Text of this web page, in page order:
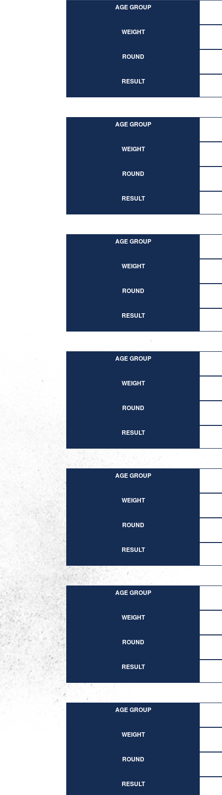
AGE GROUP
WEIGHT
ROUND
RESULT
AGE GROUP
WEIGHT
ROUND
RESULT
AGE GROUP
WEIGHT
ROUND
RESULT
AGE GROUP
WEIGHT
ROUND
RESULT
AGE GROUP
WEIGHT
ROUND
RESULT
AGE GROUP
WEIGHT
ROUND
RESULT
AGE GROUP
WEIGHT
ROUND
RESULT